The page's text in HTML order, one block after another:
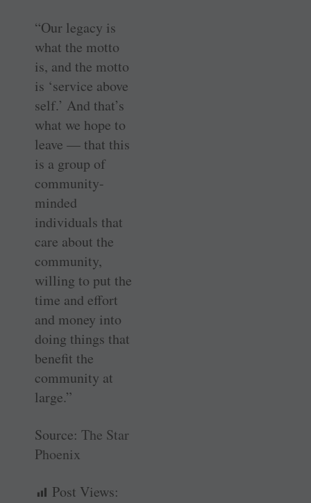
“Our legacy is
what the motto
is, and the motto
is ‘service above
self.’ And that’s
what we hope to
leave — that this
is a group of
community-
minded
individuals that
care about the
community,
willing to put the
time and effort
and money into
doing things that
benefit the
community at
large.”
Source: The Star
Phoenix
Post Views: